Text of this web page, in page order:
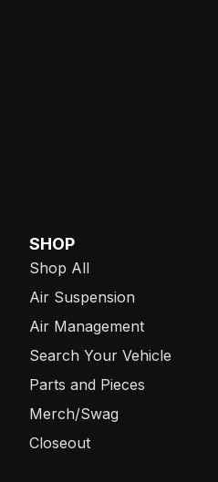
SHOP
Shop All
Air Suspension
Air Management
Search Your Vehicle
Parts and Pieces
Merch/Swag
Closeout